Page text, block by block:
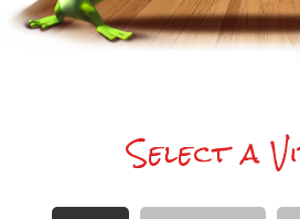
Select a